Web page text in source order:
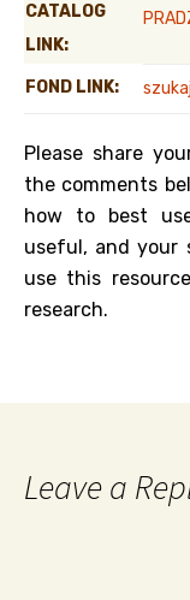
CATALOG
LINK:
FOND LINK:
Please share
the comments
how to best
useful, and your
use this
research.
Leave a